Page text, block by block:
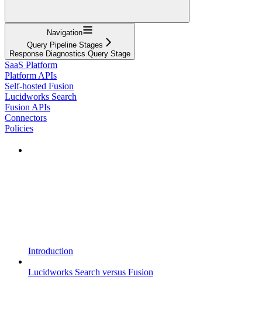
Navigation
Query Pipeline Stages
Response Diagnostics Query Stage
SaaS Platform
Platform APIs
Self-hosted Fusion
Lucidworks Search
Fusion APIs
Connectors
Policies
Introduction
Lucidworks Search versus Fusion